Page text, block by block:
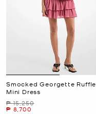
Smocked Georgette Ruffle
Mini Dress
Was
₱ 15,250
Now
₱ 8,700